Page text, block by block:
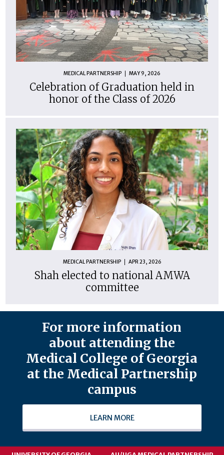
MEDICAL PARTNERSHIP MAY 9, 2026
Celebration of Graduation held in
honor of the Class of 2026
MEDICAL PARTNERSHIP APR 23, 2026
Shah elected to national AMWA
committee
For more information
about attending the
Medical College of Georgia
at the Medical Partnership
campus
LEARN MORE